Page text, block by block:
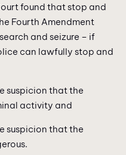
found that stop and
Fourth Amendment
and seizure – if
can lawfully stop and
suspicion that the
activity and
suspicion that the